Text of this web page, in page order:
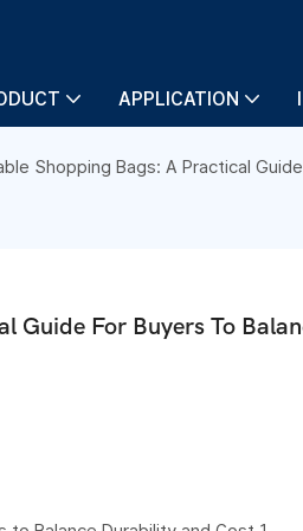
APPLICATION
Shopping Bags: A Practical
Guide For Buyers To